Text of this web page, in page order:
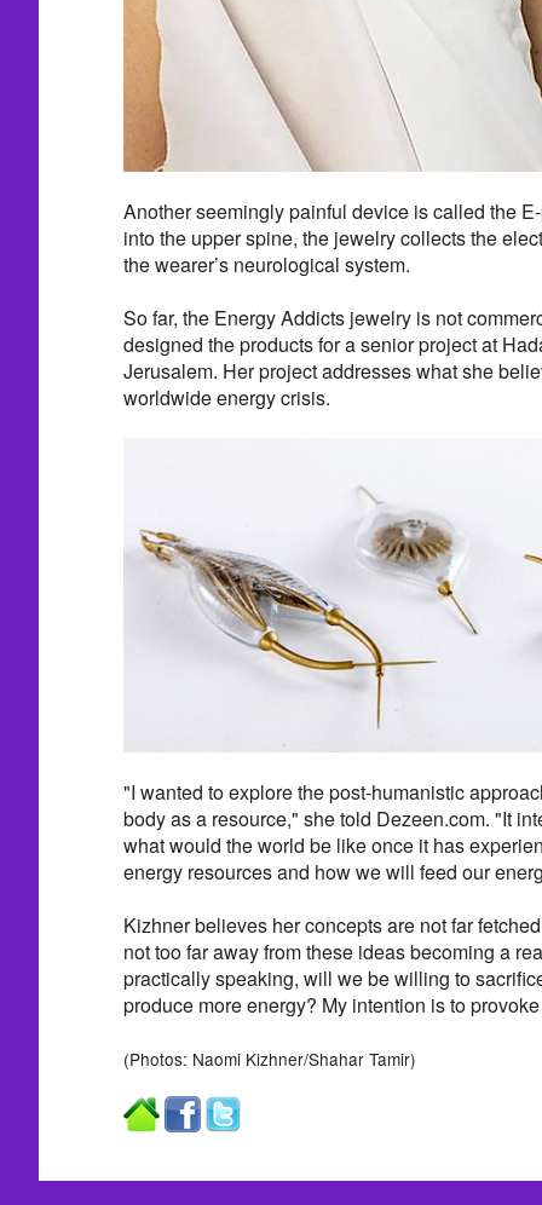
Another seemingly painful device is called the
into the upper spine, the jewelry collects the
the wearer’s neurological system.
So far, the Energy Addicts jewelry is not
designed the products for a senior project at
Jerusalem. Her project addresses what she
worldwide energy crisis.
"I wanted to explore the post-humanistic
body as a resource," she told Dezeen.com. "It
what would the world be like once it has
energy resources and how we will feed our
Kizhner believes her concepts are not far
not too far away from these ideas becoming a
practically speaking, will we be willing to
produce more energy? My intention is to
(Photos: Naomi Kizhner/Shahar Tamir)